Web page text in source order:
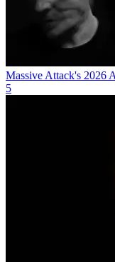
Massive Attack's 2026
5